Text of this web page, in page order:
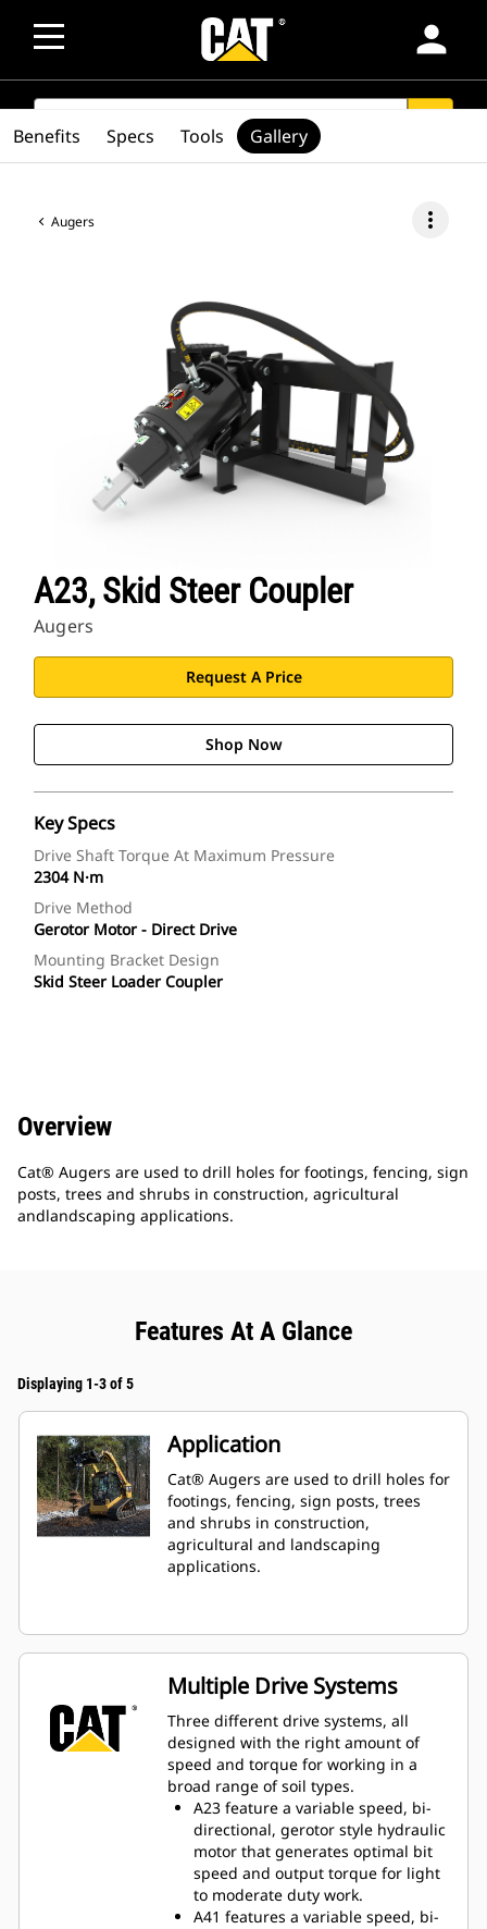
person
SEARCH
Augers more_vert
A23, Skid Steer Coupler
Augers
Request A Price
Shop Now
Key Specs
Drive Shaft Torque At Maximum Pressure
2304 N·m
Drive Method
Gerotor Motor - Direct Drive
Mounting Bracket Design
Skid Steer Loader Coupler
Benefits Specs Tools Gallery
Overview
Cat® Augers are used to drill holes for footings, fencing, sign
posts, trees and shrubs in construction, agricultural
andlandscaping applications.
Features At A Glance
Displaying 1-3 of 5
Application
Cat® Augers are used to drill holes for
footings, fencing, sign posts, trees
and shrubs in construction,
agricultural and landscaping
applications.
Multiple Drive Systems
Three different drive systems, all
designed with the right amount of
speed and torque for working in a
broad range of soil types.
A23 feature a variable speed, bi-
directional, gerotor style hydraulic
motor that generates optimal bit
speed and output torque for light
to moderate duty work.
A41 features a variable speed, bi-